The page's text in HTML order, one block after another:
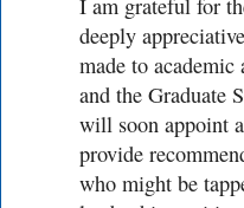
deeply
made to
and the Graduate
will soon appoint
provide
who might be